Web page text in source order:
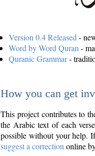
Version 0.4 Released -
Word by Word Quran -
Quranic Grammar-
How you can get
This project contributes to
the Arabic text of each
possible without your help.
suggest a correction online